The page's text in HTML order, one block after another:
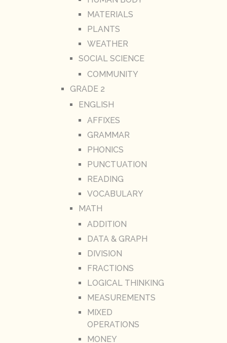
MATERIALS
PLANTS
WEATHER
SOCIAL SCIENCE
COMMUNITY
GRADE 2
ENGLISH
AFFIXES
GRAMMAR
PHONICS
PUNCTUATION
READING
VOCABULARY
MATH
ADDITION
DATA & GRAPH
DIVISION
FRACTIONS
LOGICAL THINKING
MEASUREMENTS
MIXED
OPERATIONS
MONEY